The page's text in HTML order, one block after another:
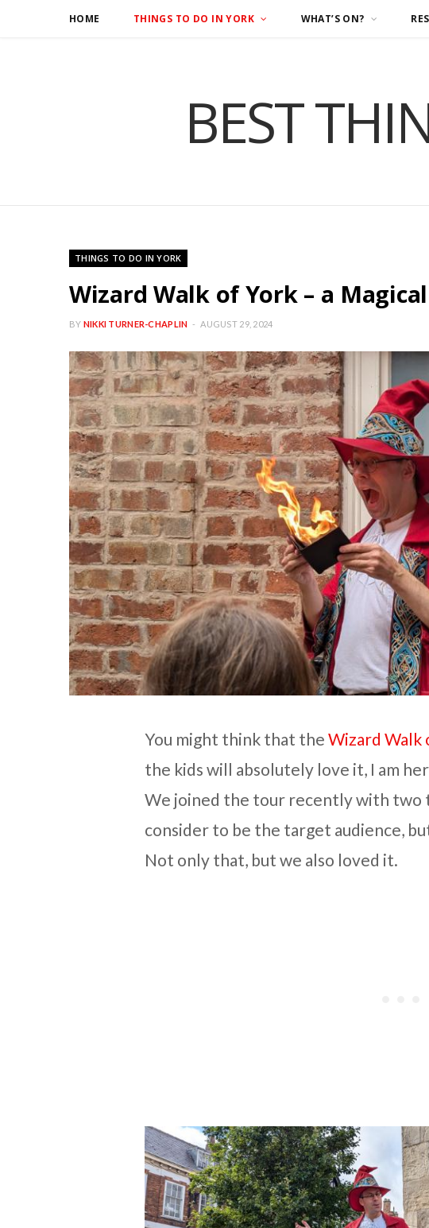
HOME THINGS TO DO IN YORK WHAT’S ON?
BEST
THINGS TO DO IN YORK
Wizard Walk of York – a
BY NIKKI TURNER-CHAPLIN AUGUST 29, 2024
You might think that the Wizard Walk
the kids will absolutely love it, I am
We joined the tour recently with two
consider to be the target audience,
Not only that, but we also loved it.